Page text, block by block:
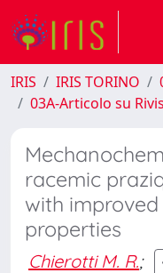
IRIS IRIS TORINO
03A-Articolo su
racemic
with
properties
Chierotti M. R.;